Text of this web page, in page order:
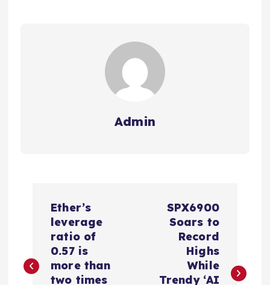
Admin
s
Ether’s
leverage
ratio of
0.57 is
more than
two times
SPX6900
Soars to
Record
Highs
While
Trendy ‘AI